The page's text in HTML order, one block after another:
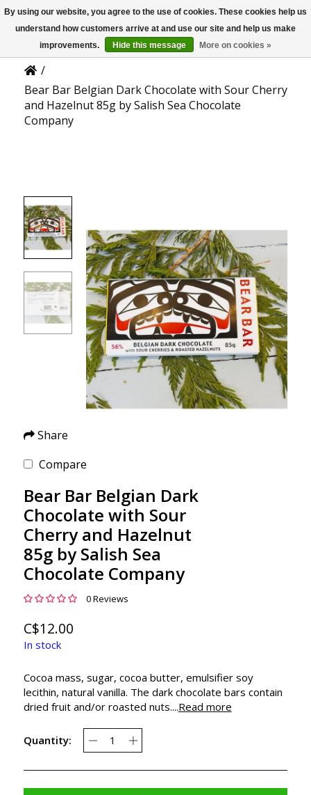
US
Product Details
/
Bear Bar Belgian Dark Chocolate with Sour Cherry
and Hazelnut 85g by Salish Sea Chocolate
Company
Share
Compare
Bear Bar Belgian Dark
Chocolate with Sour
Cherry and Hazelnut
85g by Salish Sea
Chocolate Company
0 Reviews
C$12.00
In stock
Cocoa mass, sugar, cocoa butter, emulsifier soy
lecithin, natural vanilla. The dark chocolate bars contain
dried fruit and/or roasted nuts....Read more
Quantity:
By using our website, you agree to the use of cookies. These cookies help us
understand how customers arrive at and use our site and help us make
improvements.
Hide this message More on cookies »